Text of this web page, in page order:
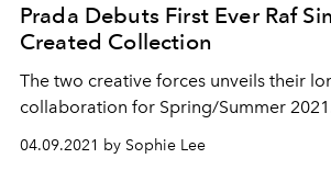
Prada Debuts First Ever Raf
Created Collection
The two creative forces unveils their
collaboration for Spring/Summer
04.09.2021 by Sophie Lee